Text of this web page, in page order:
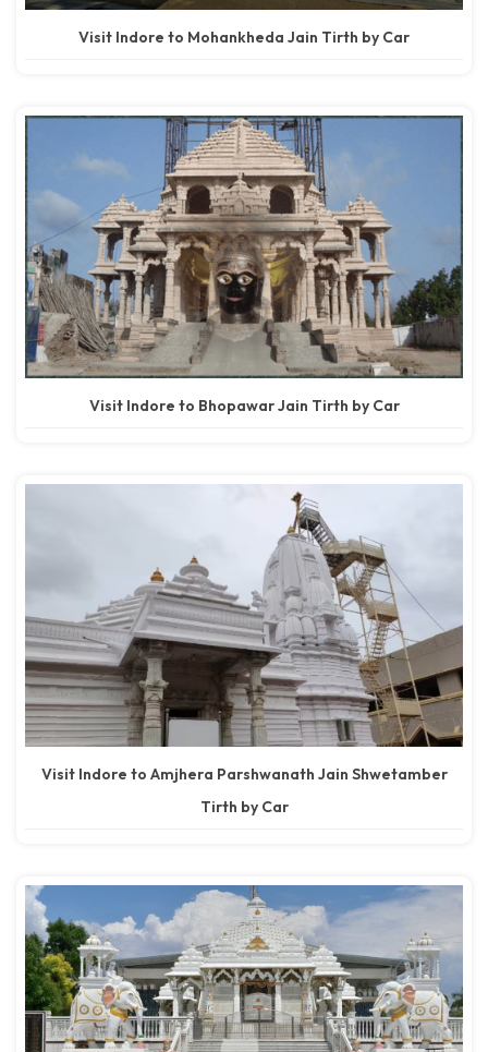
Visit Indore to Mohankheda Jain Tirth by Car
Visit Indore to Bhopawar Jain Tirth by Car
Visit Indore to Amjhera Parshwanath Jain Shwetamber
Tirth by Car